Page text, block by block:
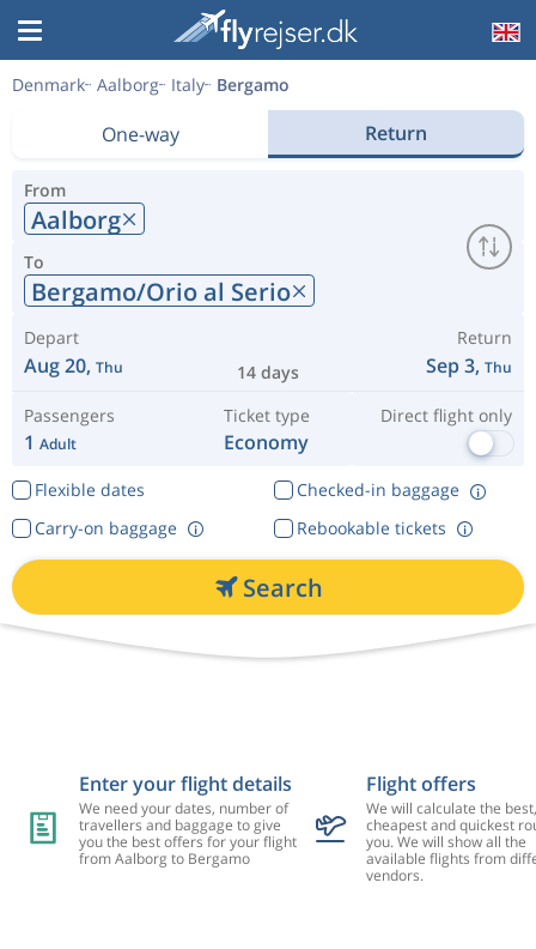
Denmark Aalborg Italy Bergamo
One-way Return
From
Aalborg
To
Bergamo/Orio al Serio
Depart
Aug 20, Thu 14 days
Return
Sep 3, Thu
Passengers
1 Adult
Ticket type
Economy
Direct flight only
Flexible dates
Checked-in baggage
Rebookable tickets
Carry-on baggage
Search
Enter your flight details
We need your dates, number of
travellers and baggage to give
you the best offers for your flight
from Aalborg to Bergamo
Flight offers
We will calculate the best,
cheapest and quickest
you. We will show all the
available flights from
vendors.